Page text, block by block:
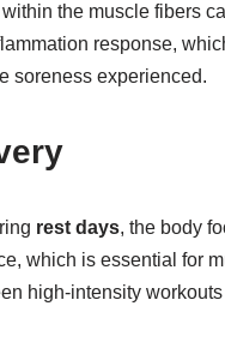
the muscle fibers
response,
soreness experienced.
rest days, the body
which is essential for
high-intensity